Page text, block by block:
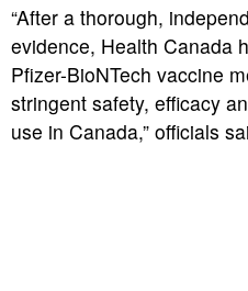
“After a thorough,
evidence, Health Canada
Pfizer-BioNTech vaccine
stringent safety, efficacy
use in Canada,” officials